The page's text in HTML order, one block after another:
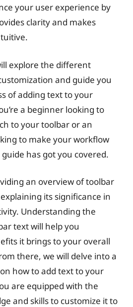
your user experience by
clarity and makes
explore the different
and guide you
of adding text to your
a beginner looking to
to your toolbar or an
to make your workflow
has got you covered.
an overview of toolbar
its significance in
Understanding the
text will help you
it brings to your overall
there, we will delve into a
how to add text to your
are equipped with the
and skills to customize it to